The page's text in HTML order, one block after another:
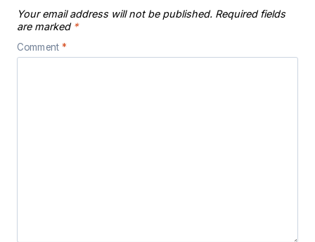
Your email address will not be published. Required fields
are marked *
Comment *